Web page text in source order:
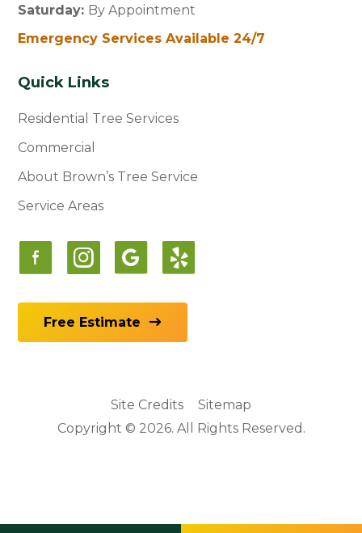
Saturday: By Appointment
Emergency Services Available 24/7
Quick Links
Residential Tree Services
Commercial
About Brown’s Tree Service
Service Areas
Free Estimate
Site Credits
Sitemap
Copyright © 2026. All Rights Reserved.